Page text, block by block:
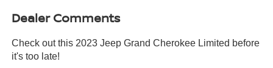
Dealer Comments
Check out this 2023 Jeep Grand Cherokee Limited before
it's too late!